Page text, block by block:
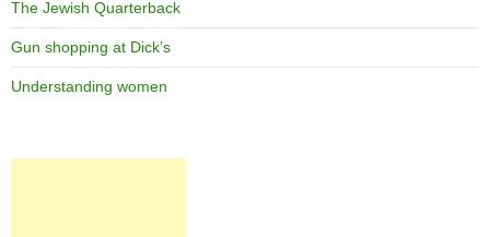
The Jewish Quarterback
Gun shopping at Dick’s
Understanding women